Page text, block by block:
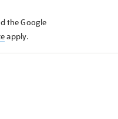
the Google
apply.